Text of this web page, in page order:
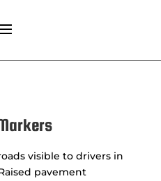
visible to drivers in
pavement